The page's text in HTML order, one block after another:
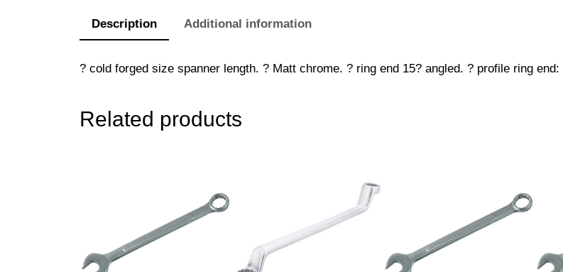
o
1
Description Additional information
? cold forged size spanner length. ? Matt chrome. ? ring end 15? angled. ? profile ring
Related products